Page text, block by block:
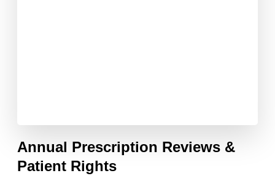
Annual Prescription Reviews &
Patient Rights